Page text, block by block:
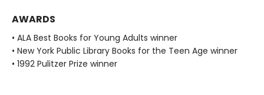
AWARDS
• ALA Best Books for Young Adults winner
• New York Public Library Books for the Teen Age winner
• 1992 Pulitzer Prize winner